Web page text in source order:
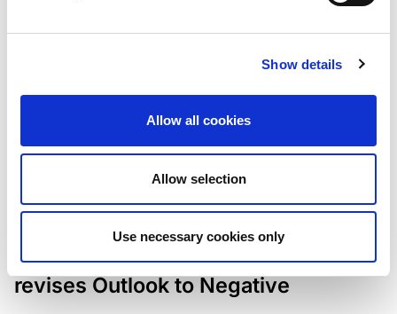
Show details
Allow all cookies
Allow selection
Use necessary cookies only
the existing business model while acknowledging
Scope downgrades Bayer
Construct Zrt. to B from BB- and
revises Outlook to Negative